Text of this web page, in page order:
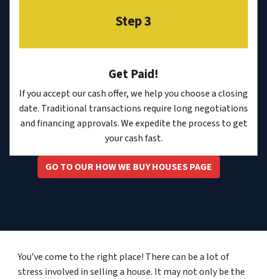
Step 3
Get Paid!
If you accept our cash offer, we help you choose a closing
date. Traditional transactions require long negotiations
and financing approvals. We expedite the process to get
your cash fast.
GO TO OUR HOW WE BUY HOUSES PAGE
You’ve come to the right place! There can be a lot of
stress involved in selling a house. It may not only be the